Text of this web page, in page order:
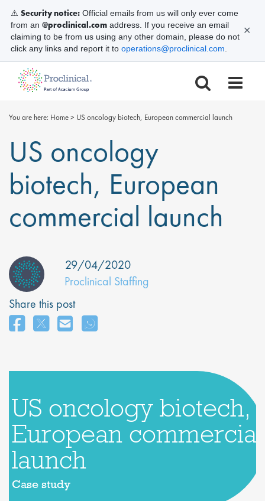
You are here: Home> US oncology biotech, European commercial launch
US oncology
biotech, European
commercial launch
Proclinical Staffing
29/04/2020
Share this post
US oncology biotech,
European commercial
launch
Case study
⚠️ Security notice: Official emails from us will only ever come
from an @proclinical.com address. If you receive an email
claiming to be from us using any other domain, please do not
click any links and report it to operations@proclinical.com
✕